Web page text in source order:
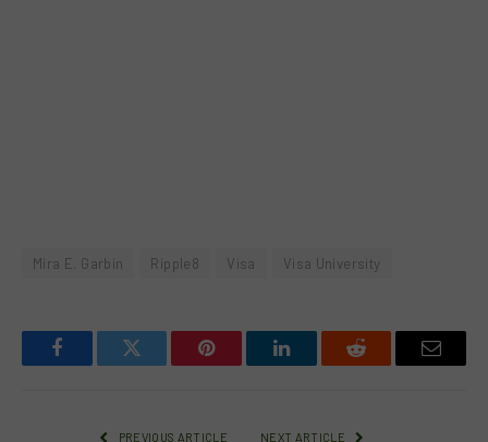
Mira E. Garbin Ripple8 Visa Visa University
FacebookTwitter Pinterest LinkedInReddit Email
PREVIOUS ARTICLE NEXT ARTICLE